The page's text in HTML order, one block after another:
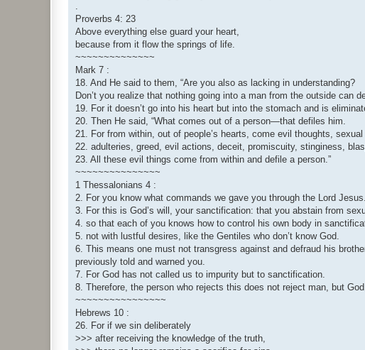
i
.
Proverbs 4: 23
Above everything else guard your heart,
because from it flow the springs of life.
~~~~~~~~~~~~~~
Mark 7 :
18. And He said to them, “Are you also as lacking in understanding?
Don’t you realize that nothing going into a man from the outside can
19. For it doesn’t go into his heart but into the stomach and is
20. Then He said, “What comes out of a person—that defiles him.
21. For from within, out of people’s hearts, come evil thoughts,
22. adulteries, greed, evil actions, deceit, promiscuity, stinginess,
23. All these evil things come from within and defile a person.”
~~~~~~~~~~~~~~~
1 Thessalonians 4 :
2. For you know what commands we gave you through the Lord Jesus.
3. For this is God’s will, your sanctification: that you abstain from
4. so that each of you knows how to control his own body in
5. not with lustful desires, like the Gentiles who don’t know God.
6. This means one must not transgress against and defraud his
previously told and warned you.
7. For God has not called us to impurity but to sanctification.
8. Therefore, the person who rejects this does not reject man, but
~~~~~~~~~~~~~~~~
Hebrews 10 :
26. For if we sin deliberately
>>> after receiving the knowledge of the truth,